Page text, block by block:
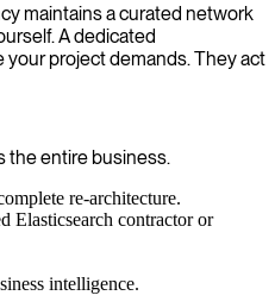
maintains a curated network
A dedicated
project demands. They act
the entire business.
re-architecture.
Elasticsearch contractor or
intelligence.